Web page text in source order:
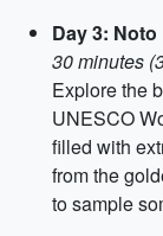
Day 3: Noto
30 minutes
Explore the
UNESCO
filled with
from the
to sample